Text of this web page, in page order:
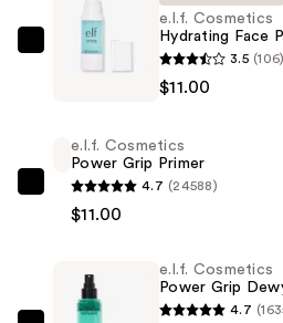
e.l.f.
Primer
Large
e.l.f. Cosmetics
Hydrating Face
3.5 (106)
$11.00
e.l.f.
Cosmetics
Grip
Primer
e.l.f. Cosmetics
Power Grip Primer
4.7 (24588)
$11.00
e.l.f. Cosmetics
Power Grip
4.7